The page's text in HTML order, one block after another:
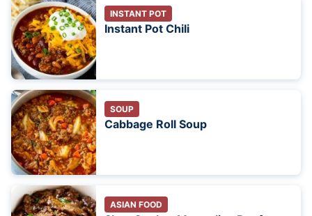
INSTANT POT
Instant Pot Chili
SOUP
Cabbage Roll Soup
ASIAN FOOD